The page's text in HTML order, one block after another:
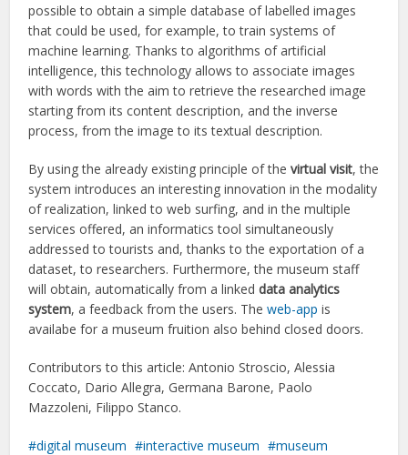
possible to obtain a simple database of labelled images
that could be used, for example, to train systems of
machine learning. Thanks to algorithms of artificial
intelligence, this technology allows to associate images
with words with the aim to retrieve the researched image
starting from its content description, and the inverse
process, from the image to its textual description.
By using the already existing principle of thevirtual visit, the
system introduces an interesting innovation in the modality
of realization, linked to web surfing, and in the multiple
services offered, an informatics tool simultaneously
addressed to tourists and, thanks to the exportation of a
dataset, to researchers. Furthermore, the museum staff
will obtain, automatically from a linkeddata analytics
system, a feedback from the users. Theweb-app is
availabe for a museum fruition also behind closed doors.
Contributors to this article: Antonio Stroscio, Alessia
Coccato, Dario Allegra, Germana Barone, Paolo
Mazzoleni, Filippo Stanco.
digital museum interactive museum
museum